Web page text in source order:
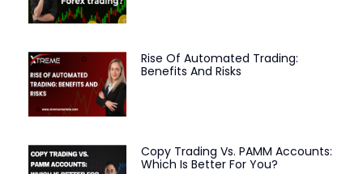
Rise Of Automated Trading:
Benefits And Risks
Copy Trading Vs. PAMM Accounts:
Which Is Better For You?